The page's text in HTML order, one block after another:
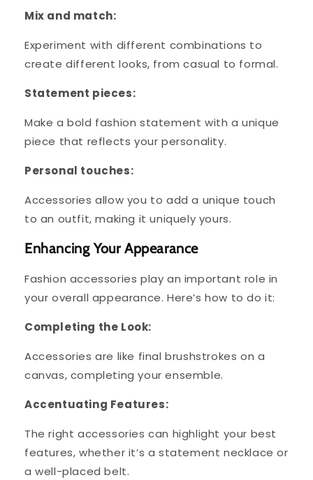
Mix and match:
Experiment with different combinations to
create different looks, from casual to formal.
Statement pieces:
Make a bold fashion statement with a unique
piece that reflects your personality.
Personal touches:
Accessories allow you to add a unique touch
to an outfit, making it uniquely yours.
Enhancing Your Appearance
Fashion accessories play an important role in
your overall appearance. Here’s how to do it:
Completing the Look:
Accessories are like final brushstrokes on a
canvas, completing your ensemble.
Accentuating Features:
The right accessories can highlight your best
features, whether it’s a statement necklace or
a well-placed belt.